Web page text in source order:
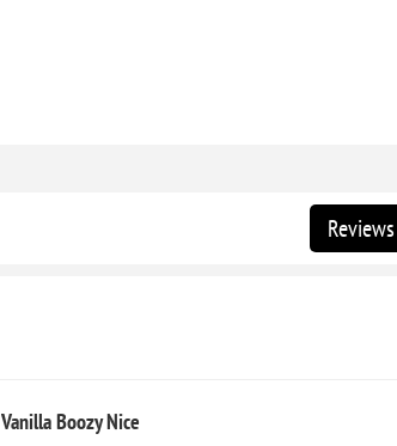
Reviews
Vanilla Boozy Nice